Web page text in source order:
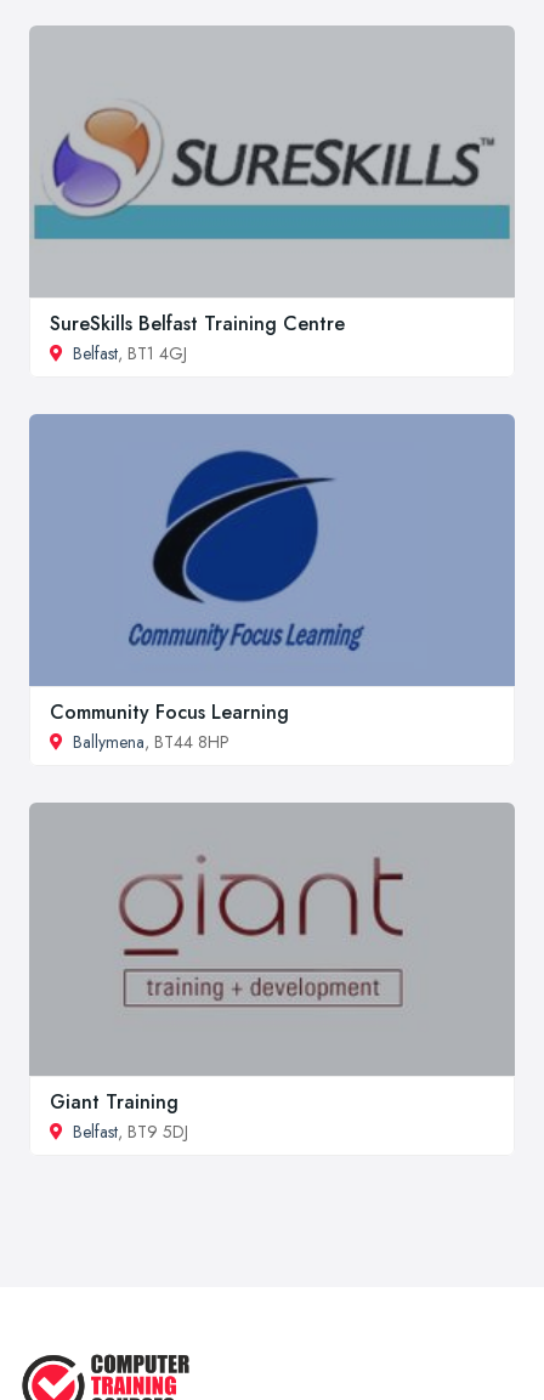
SureSkills Belfast Training Centre
Belfast, BT1 4GJ
Community Focus Learning
Ballymena, BT44 8HP
Giant Training
Belfast, BT9 5DJ